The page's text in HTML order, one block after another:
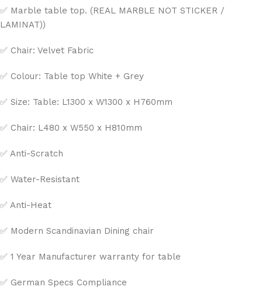
✅ Marble table top. (REAL MARBLE NOT STICKER /
LAMINAT))
✅ Chair: Velvet Fabric
✅ Colour: Table top White + Grey
✅ Size: Table: L1300 x W1300 x H760mm
✅ Chair: L480 x W550 x H810mm
✅ Anti-Scratch
✅ Water-Resistant
✅ Anti-Heat
✅ Modern Scandinavian Dining chair
✅ 1 Year Manufacturer warranty for table
✅ German Specs Compliance